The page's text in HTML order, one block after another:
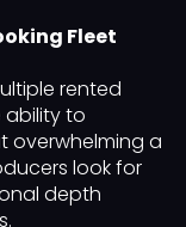
Fleet
rented
to
overwhelming a
look for
depth